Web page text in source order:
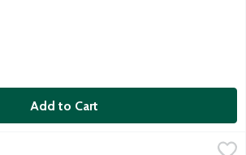
Add to Cart